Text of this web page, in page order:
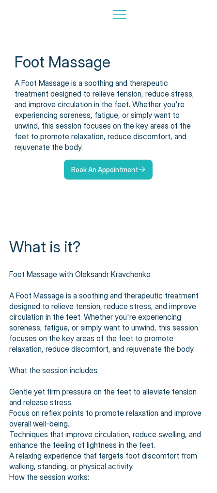
Foot Massage with Oleksandr Kravchenko
A Foot Massage is a soothing and therapeutic treatment
designed to relieve tension, reduce stress, and improve
circulation in the feet. Whether you're experiencing
soreness, fatigue, or simply want to unwind, this session
focuses on the key areas of the feet to promote
relaxation, reduce discomfort, and rejuvenate the body.
What the session includes:
Gentle yet firm pressure on the feet to alleviate tension
and release stress.
Focus on reflex points to promote relaxation and improve
overall well-being.
Techniques that improve circulation, reduce swelling, and
enhance the feeling of lightness in the feet.
A relaxing experience that targets foot discomfort from
walking, standing, or physical activity.
How the session works:
What is it?
Foot Massage
A Foot Massage is a soothing and therapeutic
treatment designed to relieve tension, reduce stress,
and improve circulation in the feet. Whether you're
experiencing soreness, fatigue, or simply want to
unwind, this session focuses on the key areas of the
feet to promote relaxation, reduce discomfort, and
rejuvenate the body.
Book An Appointment